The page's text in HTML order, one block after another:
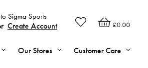
£0.00
Sigma Sports
Create Account
Our Stores Customer Care